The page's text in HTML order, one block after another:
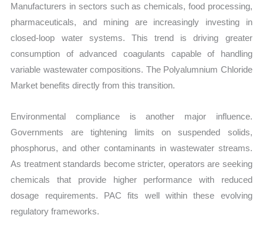
Manufacturers in sectors such as chemicals, food processing,
pharmaceuticals, and mining are increasingly investing in
closed-loop water systems. This trend is driving greater
consumption of advanced coagulants capable of handling
variable wastewater compositions. The Polyalumnium Chloride
Market benefits directly from this transition.
Environmental compliance is another major influence.
Governments are tightening limits on suspended solids,
phosphorus, and other contaminants in wastewater streams.
As treatment standards become stricter, operators are seeking
chemicals that provide higher performance with reduced
dosage requirements. PAC fits well within these evolving
regulatory frameworks.